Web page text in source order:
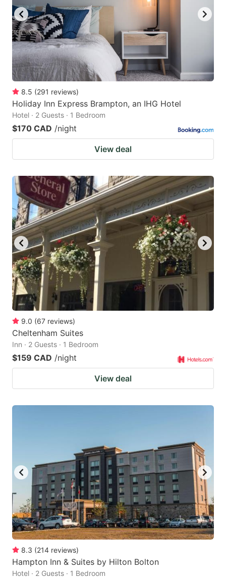
8.5 (291 reviews)
Holiday Inn Express Brampton, an IHG Hotel
Hotel · 2 Guests · 1 Bedroom
$170 CAD /night
View deal
9.0 (67 reviews)
Cheltenham Suites
Inn · 2 Guests · 1 Bedroom
$159 CAD /night
View deal
8.3 (214 reviews)
Hampton Inn & Suites by Hilton Bolton
Hotel · 2 Guests · 1 Bedroom